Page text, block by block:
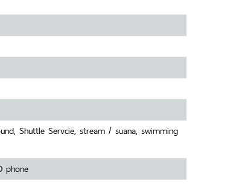
Shuttle Servcie, stream / suana, swimming
phone